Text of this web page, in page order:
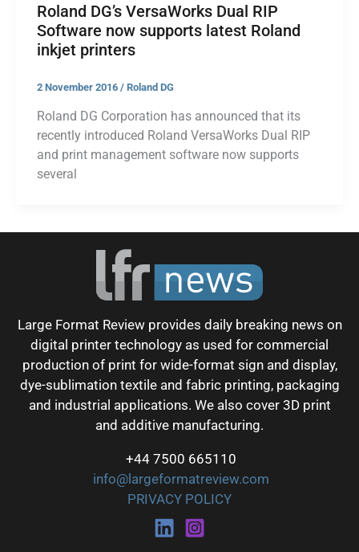
Roland DG’s VersaWorks Dual RIP
Software now supports latest Roland
inkjet printers
2 November 2016 / Roland DG
Roland DG Corporation has announced that its
recently introduced Roland VersaWorks Dual RIP
and print management software now supports
several
Large Format Review provides daily breaking news on
digital printer technology as used for commercial
production of print for wide-format sign and display,
dye-sublimation textile and fabric printing, packaging
and industrial applications. We also cover 3D print
and additive manufacturing.
+44 7500 665110
info@largeformatreview.com
PRIVACY POLICY